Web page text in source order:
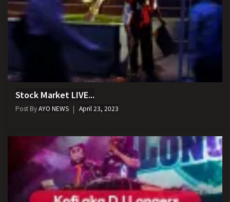
Stock Market LIVE...
Post ByAYO NEWS April 23, 2023